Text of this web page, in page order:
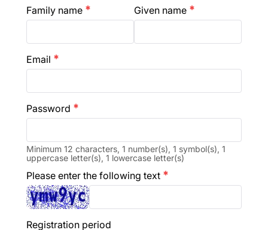
Family name emergency Given name emergency
Email emergency
Password emergency
Minimum 12 characters, 1 number(s), 1 symbol(s), 1
uppercase letter(s), 1 lowercase letter(s)
Please enter the following text emergency
Registration period